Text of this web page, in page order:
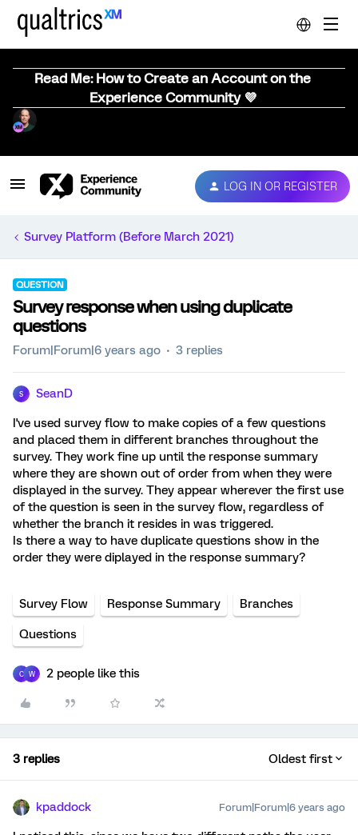
Read Me: How to Create an Account on the
Experience Community 💜
LOG IN OR REGISTER
Survey Platform (Before March 2021)
QUESTION
Survey response when using duplicate
questions
Forum|Forum|6 years ago 3 replies
S SeanD
I've used survey flow to make copies of a few questions
and placed them in different branches throughout the
survey. They work fine up until the response summary
where they are shown out of order from when they were
displayed in the survey. They appear wherever the first use
of the question is seen in the survey flow, regardless of
whether the branch it resides in was triggered.
Is there a way to have duplicate questions show in the
order they were diplayed in the response summary?
Survey Flow Response Summary Branches
Questions
C W 2 people like this
3 replies Oldest first
kpaddock Forum|Forum|6 years ago